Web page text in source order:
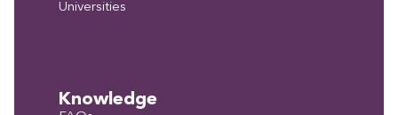
Universities
Knowledge